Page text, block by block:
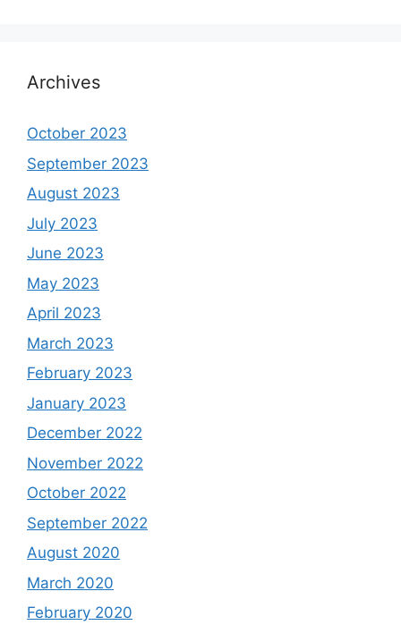
Archives
October 2023
September 2023
August 2023
July 2023
June 2023
May 2023
April 2023
March 2023
February 2023
January 2023
December 2022
November 2022
October 2022
September 2022
August 2020
March 2020
February 2020